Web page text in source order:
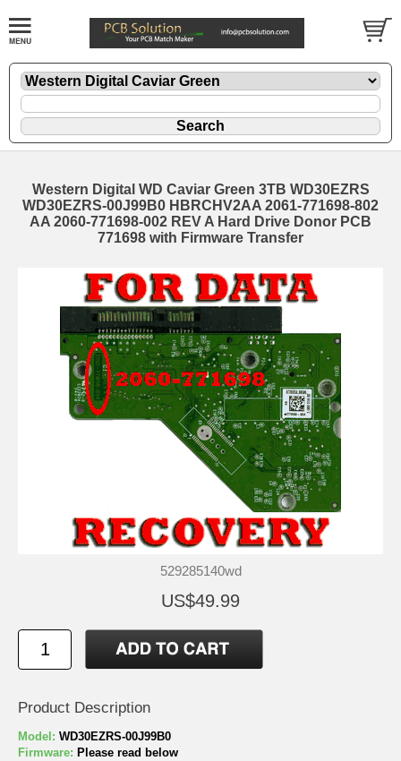
Western Digital WD Caviar Green 3TB WD30EZRS
WD30EZRS-00J99B0 HBRCHV2AA 2061-771698-802
AA 2060-771698-002 REV A Hard Drive Donor PCB
771698 with Firmware Transfer
529285140wd
US$49.99
Product Description
Model: WD30EZRS-00J99B0
Firmware: Please read below